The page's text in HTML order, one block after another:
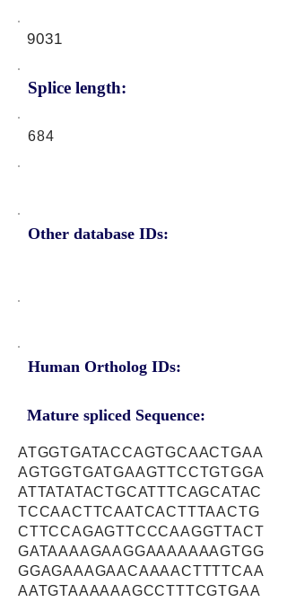
9031
Splice length:
684
Other database IDs:
Human Ortholog IDs:
Mature spliced Sequence:
ATGGTGATACCAGTGCAACTGAA
AGTGGTGATGAAGTTCCTGTGGA
ATTATATACTGCATTTCAGCATAC
TCCAACTTCAATCACTTTAACTG
CTTCCAGAGTTCCCAAGGTTACT
GATAAAAGAAGGAAAAAAAGTGG
GGAGAAAGAACAAAACTTTTCAA
AATGTAAAAAAGCCTTTCGTGAA